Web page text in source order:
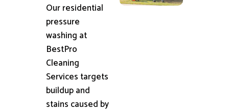
Our residential
pressure
washing at
BestPro
Cleaning
Services targets
buildup and
stains caused by